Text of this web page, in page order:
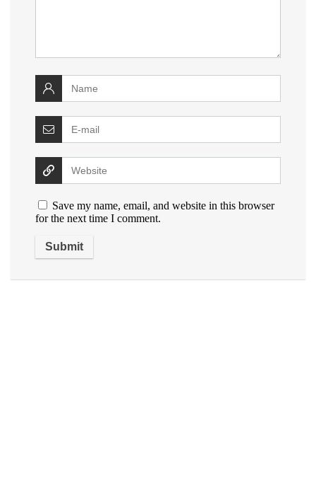
Save my name, email, and website in this browser
for the next time I comment.